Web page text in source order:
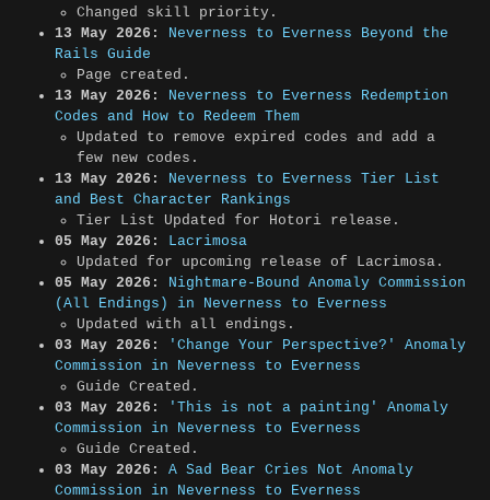
Changed skill priority.
13 May 2026:
Neverness to Everness Beyond the
Rails Guide
Page created.
13 May 2026:
Neverness to Everness Redemption
Codes and How to Redeem Them
Updated to remove expired codes and add a
few new codes.
13 May 2026:
Neverness to Everness Tier List
and Best Character Rankings
Tier List Updated for Hotori release.
05 May 2026:
Lacrimosa
Updated for upcoming release of Lacrimosa.
05 May 2026:
Nightmare-Bound Anomaly Commission
(All Endings) in Neverness to Everness
Updated with all endings.
03 May 2026:
'Change Your Perspective?' Anomaly
Commission in Neverness to Everness
Guide Created.
03 May 2026:
'This is not a painting' Anomaly
Commission in Neverness to Everness
Guide Created.
03 May 2026:
A Sad Bear Cries Not Anomaly
Commission in Neverness to Everness